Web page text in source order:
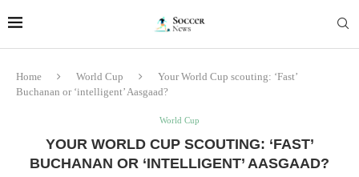
Home World Cup
Your World Cup scouting: ‘Fast’
Buchanan or ‘intelligent’ Aasgaad?
World Cup
YOUR WORLD CUP SCOUTING: ‘FAST’
BUCHANAN OR ‘INTELLIGENT’ AASGAAD?